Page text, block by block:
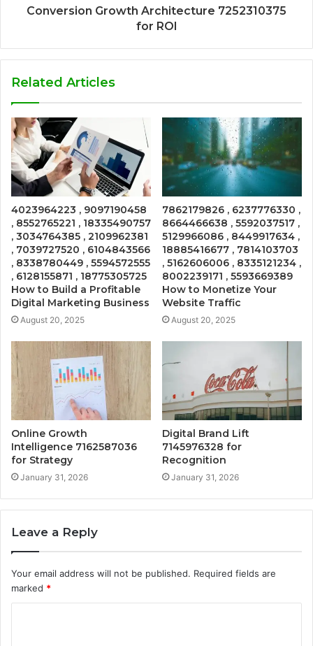
Conversion Growth Architecture 7252310375
for ROI
Related Articles
4023964223 , 9097190458
, 8552765221 , 18335490757
, 3034764385 , 2109962381
, 7039727520 , 6104843566
, 8338780449 , 5594572555
, 6128155871 , 18775305725
How to Build a Profitable
Digital Marketing Business
August 20, 2025
7862179826 , 6237776330 ,
8664466638 , 5592037517 ,
5129966086 , 8449917634 ,
18885416677 , 7814103703
, 5162606006 , 8335121234 ,
8002239171 , 5593669389
How to Monetize Your
Website Traffic
August 20, 2025
Online Growth
Intelligence 7162587036
for Strategy
January 31, 2026
Digital Brand Lift
7145976328 for
Recognition
January 31, 2026
Leave a Reply
Your email address will not be published. Required fields are
marked *